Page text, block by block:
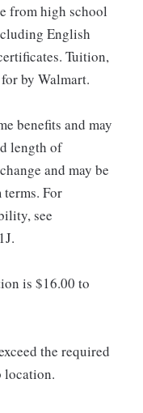
from high school
English
Tuition,
by Walmart.
benefits and may
length of
and may be
For
see
is $16.00 to
the required
location.